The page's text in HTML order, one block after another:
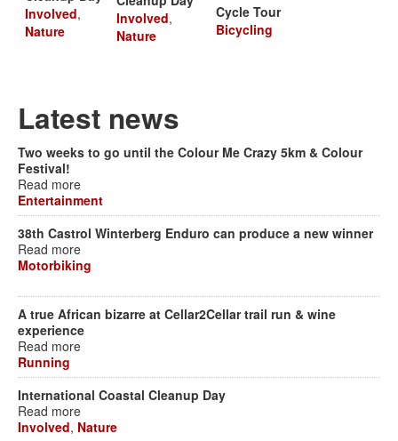
Involved,
Nature
Involved,
Nature
Cycle Tour
Bicycling
Latest news
Two weeks to go until the Colour Me Crazy 5km & Colour
Festival!
Read more
Entertainment
38th Castrol Winterberg Enduro can produce a new winner
Read more
Motorbiking
A true African bizarre at Cellar2Cellar trail run & wine
experience
Read more
Running
International Coastal Cleanup Day
Read more
Involved, Nature